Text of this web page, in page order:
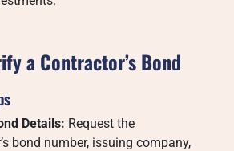
a Contractor’s Bond
Details: Request the
bond number, issuing company,